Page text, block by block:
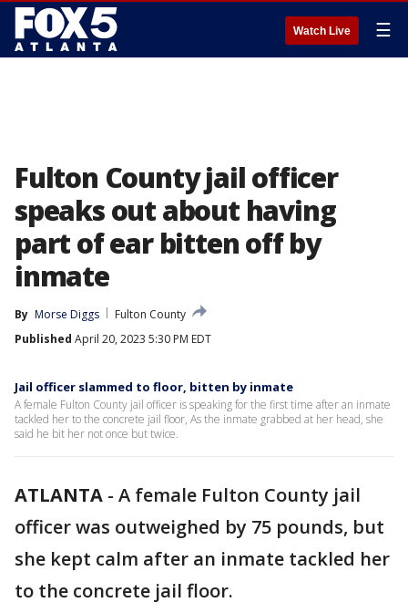
Watch Live ☰
Fulton County jail officer
speaks out about having
part of ear bitten off by
inmate
By Morse Diggs
Fulton County
Published April 20, 2023 5:30 PM EDT
Jail officer slammed to floor, bitten by inmate
A female Fulton County jail officer is speaking for the first time after an inmate
tackled her to the concrete jail floor, As the inmate grabbed at her head, she
said he bit her not once but twice.
ATLANTA - A female Fulton County jail
officer was outweighed by 75 pounds, but
she kept calm after an inmate tackled her
to the concrete jail floor.